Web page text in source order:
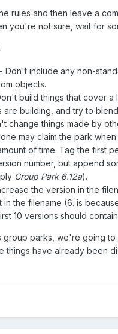
rules and then leave a
you're not sure, wait for
- Don't include any non-
objects.
build things that cover
are building, and try to
change things made by
may claim the park
of time. Tag the first
number, but append
Group Park 6.12a).
the version in the
in the filename (6. is
10 versions should
group parks, we're going
things have already been